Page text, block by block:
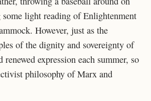
light reading of Enlightenment
However, just as the
of the dignity and sovereignty of
expression each summer, so
philosophy of Marx and